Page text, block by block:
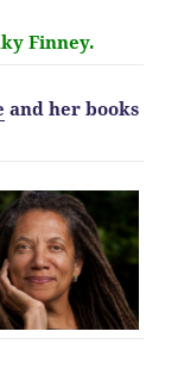
Finney.
and her books